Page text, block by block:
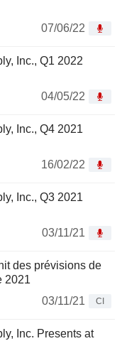
07/06/22
Inc., Q1 2022
04/05/22
Inc., Q4 2021
16/02/22
Inc., Q3 2021
03/11/21
des prévisions de
2021
03/11/21
CI
Inc. Presents at